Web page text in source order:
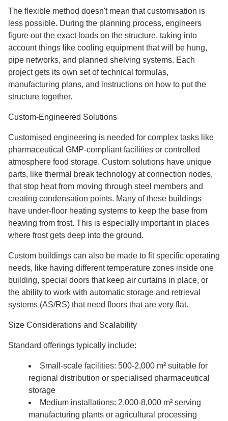
The flexible method doesn't mean that customisation is
less possible. During the planning process, engineers
figure out the exact loads on the structure, taking into
account things like cooling equipment that will be hung,
pipe networks, and planned shelving systems. Each
project gets its own set of technical formulas,
manufacturing plans, and instructions on how to put the
structure together.
Custom-Engineered Solutions
Customised engineering is needed for complex tasks like
pharmaceutical GMP-compliant facilities or controlled
atmosphere food storage. Custom solutions have unique
parts, like thermal break technology at connection nodes,
that stop heat from moving through steel members and
creating condensation points. Many of these buildings
have under-floor heating systems to keep the base from
heaving from frost. This is especially important in places
where frost gets deep into the ground.
Custom buildings can also be made to fit specific operating
needs, like having different temperature zones inside one
building, special doors that keep air curtains in place, or
the ability to work with automatic storage and retrieval
systems (AS/RS) that need floors that are very flat.
Size Considerations and Scalability
Standard offerings typically include:
Small-scale facilities: 500-2,000 m² suitable for
regional distribution or specialised pharmaceutical
storage
Medium installations: 2,000-8,000 m² serving
manufacturing plants or agricultural processing